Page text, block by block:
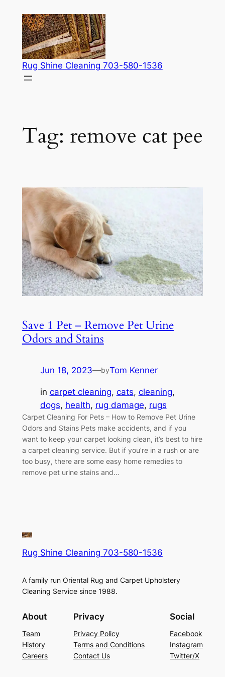
content
Rug Shine Cleaning 703-580-1536
Tag: remove cat pee
Save 1 Pet – Remove Pet Urine
Odors and Stains
Jun 18, 2023—byTom Kenner
in carpet cleaning, cats, cleaning
dogs, health, rug damage, rugs
Carpet Cleaning For Pets – How to Remove Pet Urine
Odors and Stains Pets make accidents, and if you
want to keep your carpet looking clean, it’s best to hire
a carpet cleaning service. But if you’re in a rush or are
too busy, there are some easy home remedies to
remove pet urine stains and…
Rug Shine Cleaning 703-580-1536
A family run Oriental Rug and Carpet Upholstery
Cleaning Service since 1988.
About
Team
History
Careers
Privacy
Privacy Policy
Terms and Conditions
Contact Us
Social
Facebook
Instagram
Twitter/X